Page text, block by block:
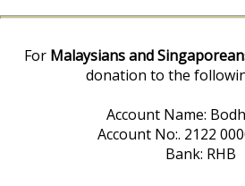
For Malaysians and
donation to the
Account Name:
Account No:. 2122
Bank: RHB